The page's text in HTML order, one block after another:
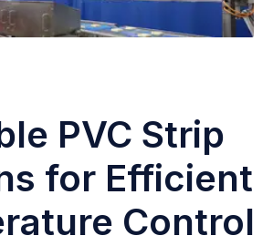
PVC Strip
for Efficient
Control